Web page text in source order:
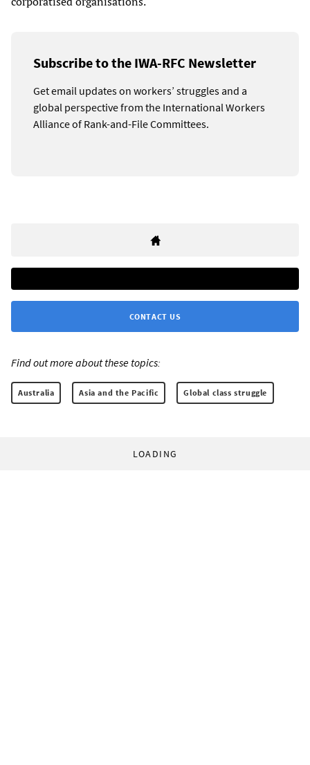
Subscribe to the IWA-RFC Newsletter
Get email updates on workers’ struggles and a
global perspective from the International Workers
Alliance of Rank-and-File Committees.
CONTACT US
Find out more about these topics:
Australia Asia and the Pacific Global class struggle
LOADING